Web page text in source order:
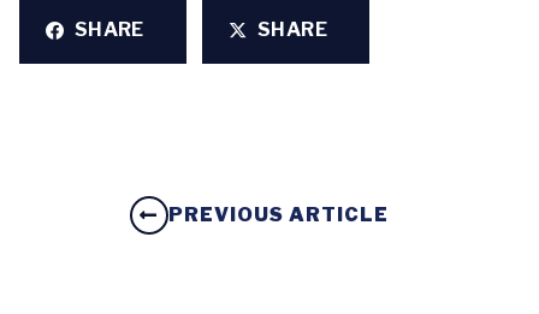
SHARE SHARE
PREVIOUS ARTICLE